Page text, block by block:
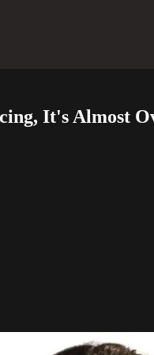
It's Almost